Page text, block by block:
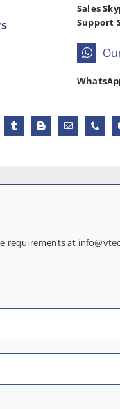
Sales
Support
requirements at